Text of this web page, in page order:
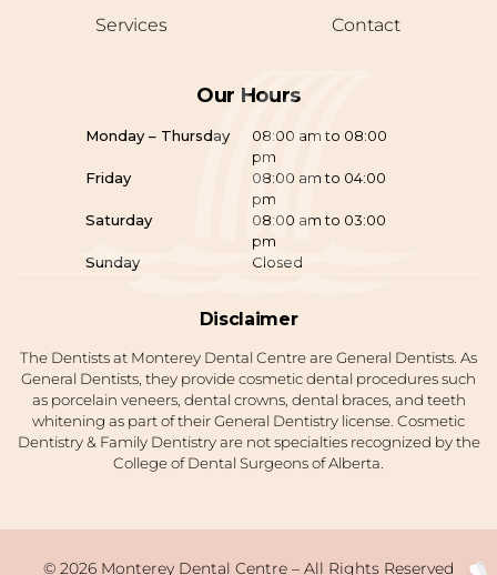
Services
Contact
Our Hours
Monday – Thursday
08:00 am to 08:00
pm
Friday
08:00 am to 04:00
pm
Saturday
08:00 am to 03:00
pm
Sunday
Closed
Disclaimer
The Dentists at Monterey Dental Centre are General Dentists. As
General Dentists, they provide cosmetic dental procedures such
as porcelain veneers, dental crowns, dental braces, and teeth
whitening as part of their General Dentistry license. Cosmetic
Dentistry & Family Dentistry are not specialties recognized by the
College of Dental Surgeons of Alberta.
© 2026 Monterey Dental Centre – All Rights Reserved